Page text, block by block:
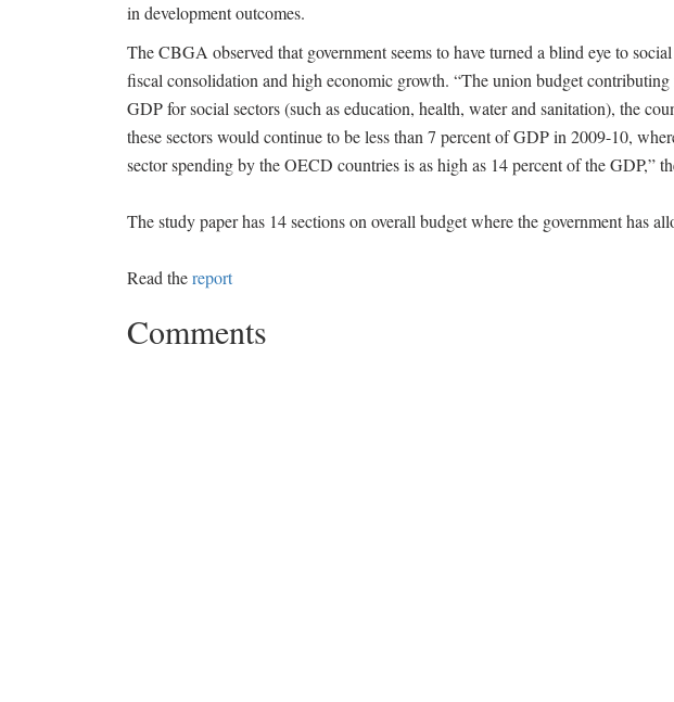
in development outcomes.
The CBGA observed that government seems to have turned a blind eye to
fiscal consolidation and high economic growth. “The union budget
GDP for social sectors (such as education, health, water and sanitation), the
these sectors would continue to be less than 7 percent of GDP in 2009-10,
sector spending by the OECD countries is as high as 14 percent of the GDP,”
The study paper has 14 sections on overall budget where the government has
Read thereport
Comments